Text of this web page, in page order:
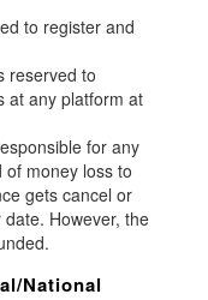
to register and
reserved to
at any platform at
for any
money loss to
gets cancel or
However, the
National